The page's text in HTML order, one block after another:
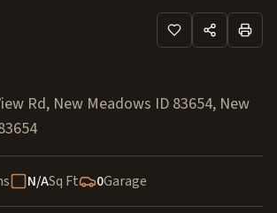
Rd, New Meadows ID 83654, New
N/ASq Ft 0Garage